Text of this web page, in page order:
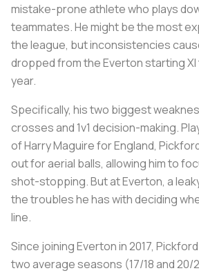
mistake-prone athlete who plays
teammates. He might be the most
the league, but inconsistencies
dropped from the Everton starting
year.
Specifically, his two biggest
crosses and 1v1 decision-making.
of Harry Maguire for England,
out for aerial balls, allowing him to
shot-stopping. But at Everton, a
the troubles he has with deciding
line.
Since joining Everton in 2017,
two average seasons (17/18 and 20/